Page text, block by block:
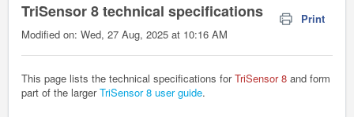
TriSensor 8 technical specifications
Print
Modified on: Wed, 27 Aug, 2025 at 10:16 AM
This page lists the technical specifications forTriSensor 8 and form
part of the largerTriSensor 8 user guide.